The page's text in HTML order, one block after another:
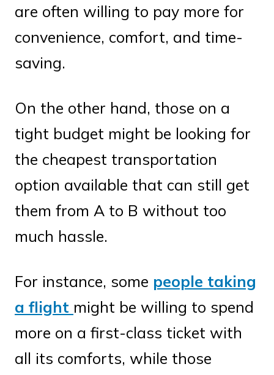
are often willing to pay more for
convenience, comfort, and time-
saving.
On the other hand, those on a
tight budget might be looking for
the cheapest transportation
option available that can still get
them from A to B without too
much hassle.
For instance, some people taking
a flight might be willing to spend
more on a first-class ticket with
all its comforts, while those